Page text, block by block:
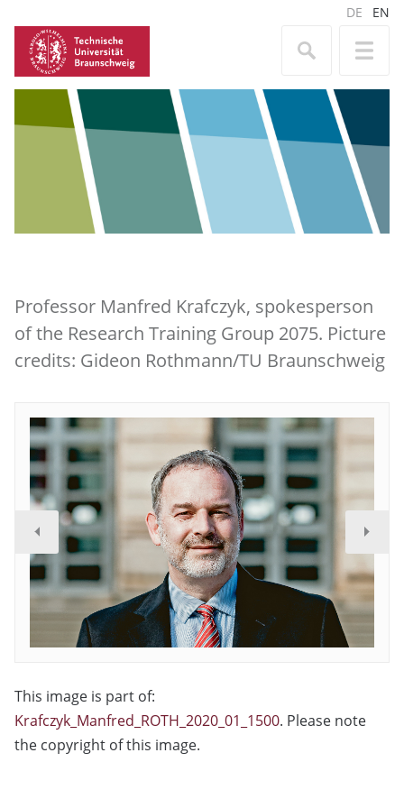
DE EN
Professor Manfred Krafczyk, spokesperson
of the Research Training Group 2075. Picture
credits: Gideon Rothmann/TU Braunschweig
This image is part of:
Krafczyk_Manfred_ROTH_2020_01_1500. Please note
the copyright of this image.